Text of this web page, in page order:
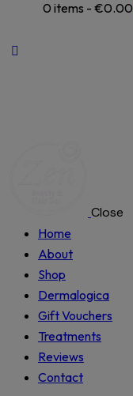
0 items - €0.00
Close
Home
About
Shop
Dermalogica
Gift Vouchers
Treatments
Reviews
Contact